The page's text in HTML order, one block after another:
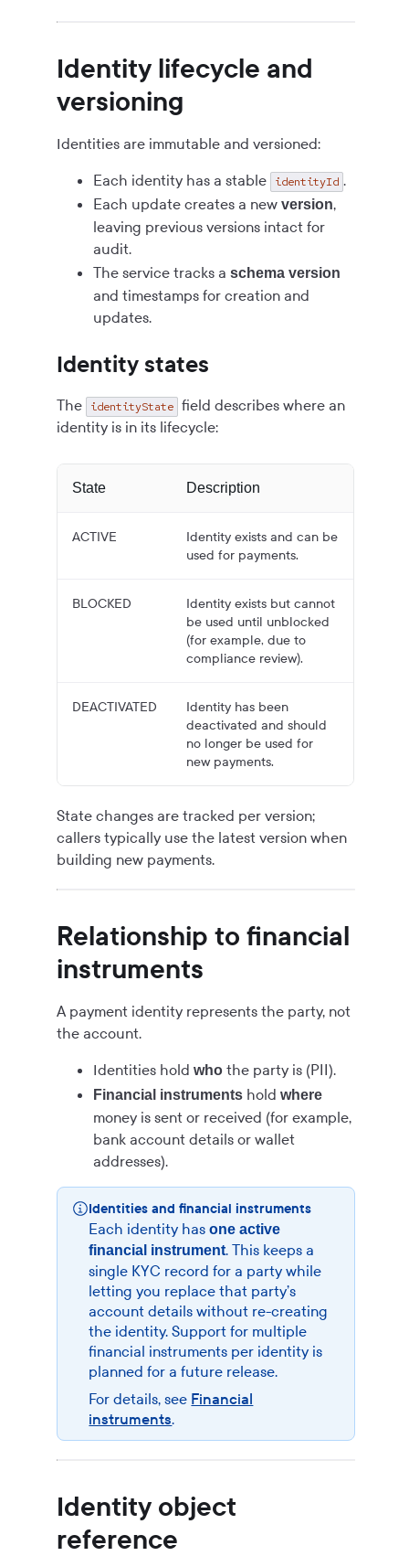
Identity lifecycle and
versioning
Identities are immutable and versioned:
Each identity has a stable
identityId .
Each update creates a newversion,
leaving previous versions intact for
audit.
The service tracks aschema version
and timestamps for creation and
updates.
Identity states
The identityState field describes where an
identity is in its lifecycle:
State Description
ACTIVE
Identity exists and can be
used for payments.
BLOCKED
Identity exists but cannot
be used until unblocked
(for example, due to
compliance review).
DEACTIVATED
Identity has been
deactivated and should
no longer be used for
new payments.
State changes are tracked per version;
callers typically use the latest version when
building new payments.
Relationship to financial
instruments
A payment identity represents the party, not
the account.
Identities holdwho the party is (PII).
Financial instruments holdwhere
money is sent or received (for example,
bank account details or wallet
addresses).
Identities and financial instruments
Each identity hasone active
financial instrument. This keeps a
single KYC record for a party while
letting you replace that party’s
account details without re-creating
the identity. Support for multiple
financial instruments per identity is
planned for a future release.
For details, see Financial
instruments.
Identity object
reference